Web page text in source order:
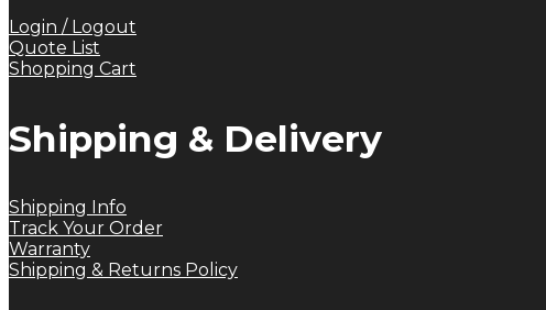
Login / Logout
Quote List
Shopping Cart
Shipping & Delivery
Shipping Info
Track Your Order
Warranty
Shipping & Returns Policy